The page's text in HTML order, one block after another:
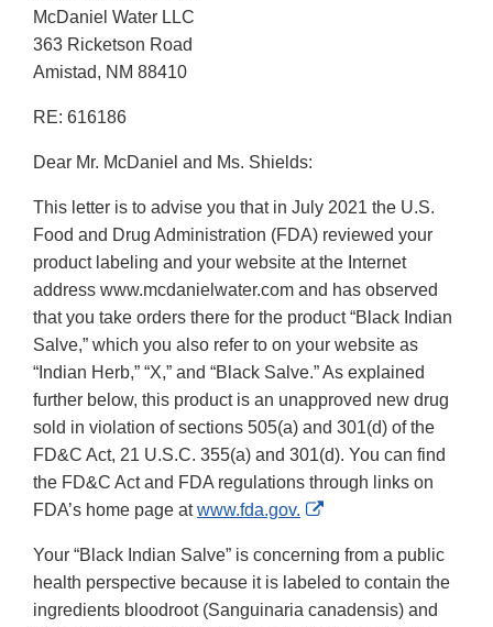
McDaniel Water LLC
363 Ricketson Road
Amistad, NM 88410
RE: 616186
Dear Mr. McDaniel and Ms. Shields:
This letter is to advise you that in July 2021 the U.S.
Food and Drug Administration (FDA) reviewed your
product labeling and your website at the Internet
address www.mcdanielwater.com and has observed
that you take orders there for the product “Black Indian
Salve,” which you also refer to on your website as
“Indian Herb,” “X,” and “Black Salve.” As explained
further below, this product is an unapproved new drug
sold in violation of sections 505(a) and 301(d) of the
FD&C Act, 21 U.S.C. 355(a) and 301(d). You can find
the FD&C Act and FDA regulations through links on
FDA’s home page atwww.fda.gov.
External
Disclaimer
Your “Black Indian Salve” is concerning from a public
health perspective because it is labeled to contain the
ingredients bloodroot (Sanguinaria canadensis) and